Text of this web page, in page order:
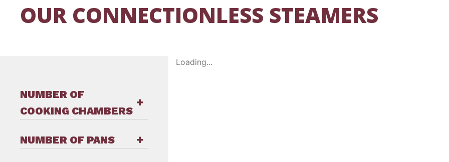
OUR CONNECTIONLESS STEAMERS
NUMBER OF
COOKING CHAMBERS
NUMBER OF PANS
Loading...